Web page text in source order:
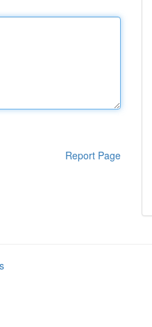
Report Page